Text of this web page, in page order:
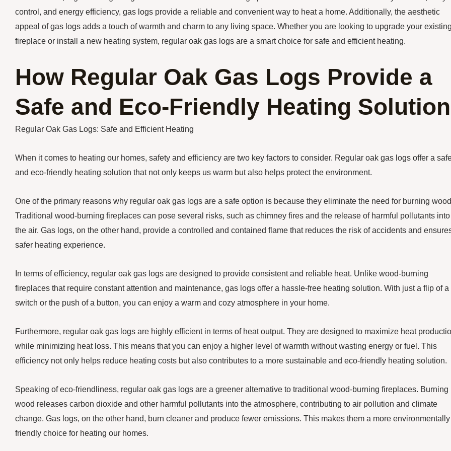
control, and energy efficiency, gas logs provide a reliable and convenient way to heat a home. Additionally, the aesthetic
appeal of gas logs adds a touch of warmth and charm to any living space. Whether you are looking to upgrade your existing
fireplace or install a new heating system, regular oak gas logs are a smart choice for safe and efficient heating.
How Regular Oak Gas Logs Provide a
Safe and Eco-Friendly Heating Solution
Regular Oak Gas Logs: Safe and Efficient Heating
When it comes to heating our homes, safety and efficiency are two key factors to consider. Regular oak gas logs offer a
and eco-friendly heating solution that not only keeps us warm but also helps protect the environment.
One of the primary reasons why regular oak gas logs are a safe option is because they eliminate the need for burning
Traditional wood-burning fireplaces can pose several risks, such as chimney fires and the release of harmful pollutants into
the air. Gas logs, on the other hand, provide a controlled and contained flame that reduces the risk of accidents and
safer heating experience.
In terms of efficiency, regular oak gas logs are designed to provide consistent and reliable heat. Unlike wood-burning
fireplaces that require constant attention and maintenance, gas logs offer a hassle-free heating solution. With just a flip of a
switch or the push of a button, you can enjoy a warm and cozy atmosphere in your home.
Furthermore, regular oak gas logs are highly efficient in terms of heat output. They are designed to maximize heat
while minimizing heat loss. This means that you can enjoy a higher level of warmth without wasting energy or fuel. This
efficiency not only helps reduce heating costs but also contributes to a more sustainable and eco-friendly heating solution.
Speaking of eco-friendliness, regular oak gas logs are a greener alternative to traditional wood-burning fireplaces. Burning
wood releases carbon dioxide and other harmful pollutants into the atmosphere, contributing to air pollution and climate
change. Gas logs, on the other hand, burn cleaner and produce fewer emissions. This makes them a more environmentally
friendly choice for heating our homes.